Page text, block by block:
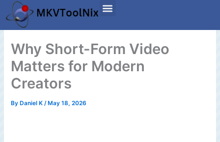
Skip
to
content
Why Short-Form Video
Matters for Modern
Creators
By Daniel K/ May 18, 2026